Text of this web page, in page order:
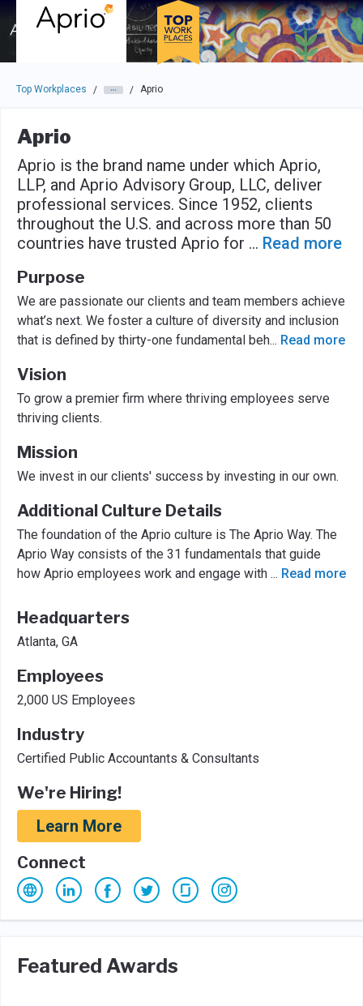
Skip to main navigation
Skip to main content
Press enter to activate the dialog and use the tab key to
Top Workplaces / / Aprio
Aprio
Aprio is the brand name under which Aprio,
LLP, and Aprio Advisory Group, LLC, deliver
professional services. Since 1952, clients
throughout the U.S. and across more than 50
countries have trusted Aprio for ... Read more
Purpose
We are passionate our clients and team members achieve
what’s next. We foster a culture of diversity and inclusion
that is defined by thirty-one fundamental beh... Read more
Vision
To grow a premier firm where thriving employees serve
thriving clients.
Mission
We invest in our clients' success by investing in our own.
Additional Culture Details
The foundation of the Aprio culture is The Aprio Way. The
Aprio Way consists of the 31 fundamentals that guide
how Aprio employees work and engage with ... Read more
Headquarters
Atlanta, GA
Employees
2,000 US Employees
Industry
Certified Public Accountants & Consultants
We're Hiring!
Learn More
Connect
Featured Awards